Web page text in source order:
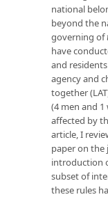
national
beyond the
governing of
have
and
agency and
together
(4 men and
affected by
article, I
paper on
introduction
subset of
these rules